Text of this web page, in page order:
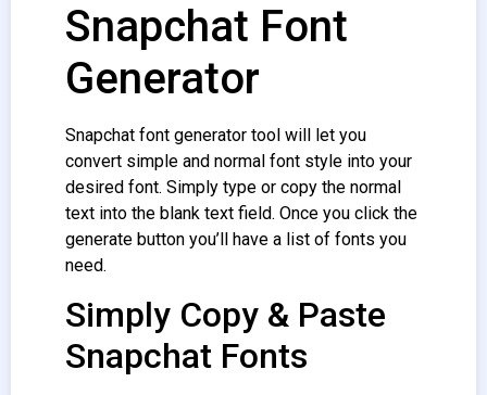
Snapchat Font
Generator
Snapchat font generator tool will let you
convert simple and normal font style into your
desired font. Simply type or copy the normal
text into the blank text field. Once you click the
generate button you’ll have a list of fonts you
need.
Simply Copy & Paste
Snapchat Fonts